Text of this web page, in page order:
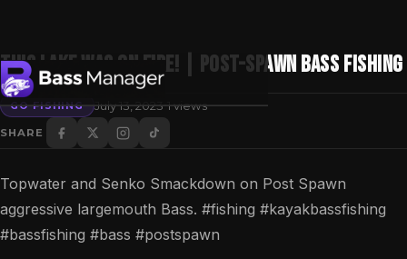
Search
THIS LAKE was on FIRE! | Post-Spawn Bass Fishing
GO FISHING July 13, 2023·1 views
SHARE
Topwater and Senko Smackdown on Post Spawn
aggressive largemouth Bass. #fishing #kayakbassfishing
#bassfishing #bass #postspawn